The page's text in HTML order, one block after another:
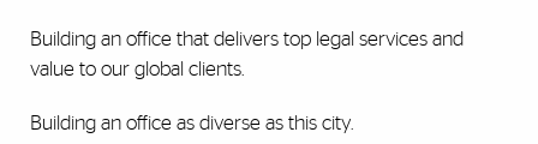
Building an office that delivers top legal services and
value to our global clients.
Building an office as diverse as this city.